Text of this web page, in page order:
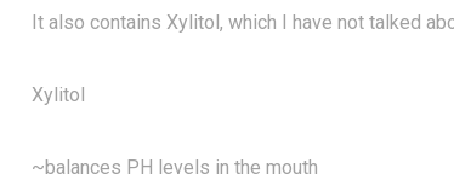
It also contains Xylitol, which I have not talked
Xylitol
~balances PH levels in the mouth